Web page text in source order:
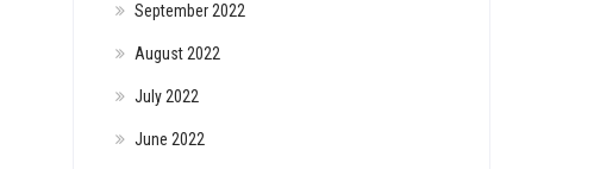
September 2022
August 2022
July 2022
June 2022